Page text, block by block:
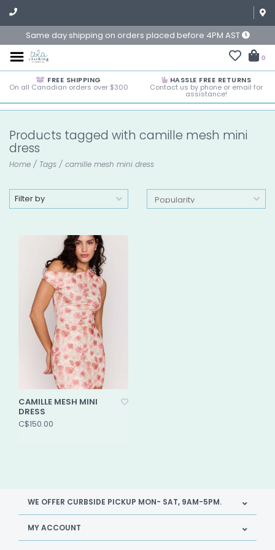
Same day shipping on orders placed before 4PM AST
0
FREE SHIPPING
On all Canadian orders over $300
HASSLE FREE RETURNS
Contact us by phone or email for
assistance!
Products tagged with camille mesh mini
dress
Home / Tags / camille mesh mini dress
Filter by
CAMILLE MESH MINI
DRESS
C$150.00
WE OFFER CURBSIDE PICKUP MON- SAT, 9AM-5PM.
MY ACCOUNT